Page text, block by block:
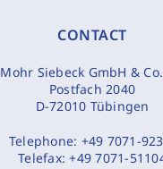
CONTACT
Mohr Siebeck GmbH &
Postfach 2040
D-72010 Tübingen
Telephone: +49 7071-
Telefax:+49 7071-